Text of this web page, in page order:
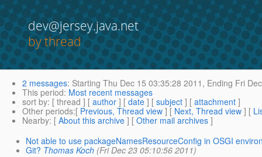
dev@jersey.java.net
by thread
2 messages: Starting Thu Dec 15 03:35:28 2011, Ending Fri
This period: Most recent messages
sort by: [ thread ] [ author ] [ date ] [ subject ] [ attachment ]
Other periods:[ Previous, Thread view ] [ Next, Thread view ] [
Nearby: [ About this archive ] [ Other mail archives ]
Not able to use packageNamesResourceConfig in OSGI
Git? Thomas Koch (Fri Dec 23 05:10:56 2011)